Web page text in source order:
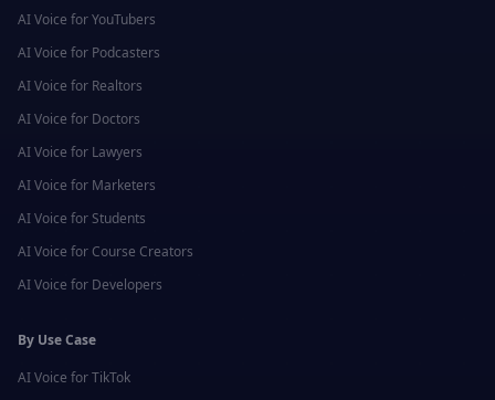
AI Voice forYouTubers
AI Voice for Podcasters
AI Voice for Realtors
AI Voice for Doctors
AI Voice for Lawyers
AI Voice for Marketers
AI Voice for Students
AI Voice for Course Creators
AI Voice for Developers
By Use Case
AI Voice forTikTok